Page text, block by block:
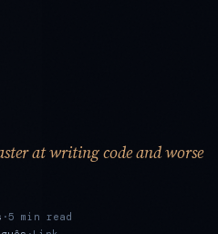
at writing code and worse
·5 min read